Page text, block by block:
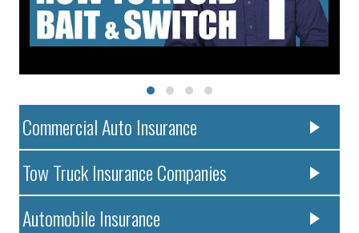
Commercial Auto Insurance
Tow Truck Insurance Companies
Automobile Insurance